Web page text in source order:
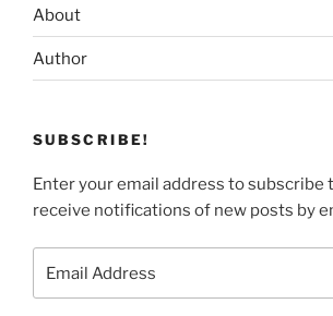
About
Author
SUBSCRIBE!
Enter your email address to subscribe
receive notifications of new posts by
Address